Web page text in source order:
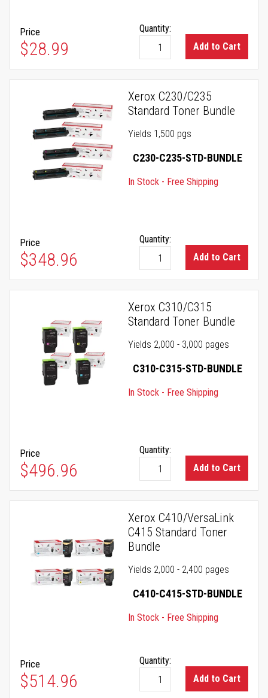
Price
$28.99
Quantity:
Add to Cart
Xerox C230/C235
Standard Toner Bundle
Yields 1,500 pgs
C230-C235-STD-BUNDLE
In Stock - Free Shipping
Price
$348.96
Quantity:
Add to Cart
Xerox C310/C315
Standard Toner Bundle
Yields 2,000 - 3,000 pages
C310-C315-STD-BUNDLE
In Stock - Free Shipping
Price
$496.96
Quantity:
Add to Cart
Xerox C410/VersaLink
C415 Standard Toner
Bundle
Yields 2,000 - 2,400 pages
C410-C415-STD-BUNDLE
In Stock - Free Shipping
Price
$514.96
Quantity:
Add to Cart